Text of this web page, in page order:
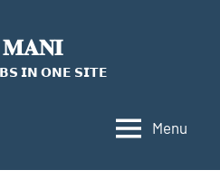
𝐌𝐀𝐍𝐈
𝗜𝗡 𝗢𝗡𝗘 𝗦𝗜𝗧𝗘
Menu